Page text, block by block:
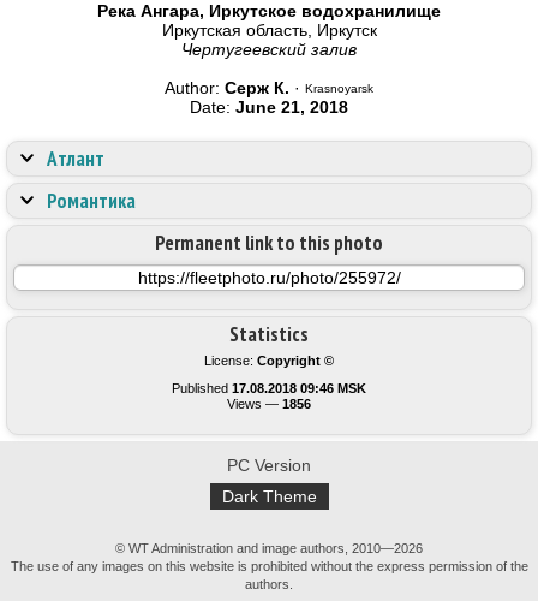
Река Ангара, Иркутское водохранилище
Иркутская область, Иркутск
Чертугеевский залив
Author: Серж К. · Krasnoyarsk
Date: June 21, 2018
Statistics
License: Copyright ©
Published 17.08.2018 09:46 MSK
Views — 1856
Permanent link to this photo
Атлант
Романтика
PC Version
Dark Theme
© WT Administration and image authors, 2010—2026
The use of any images on this website is prohibited without the express permission of the
authors.